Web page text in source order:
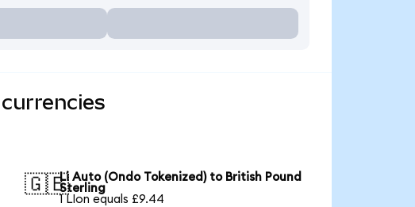
🇬🇧Li Auto (Ondo Tokenized) to British Pound
Sterling
1 LIon equals £9.44